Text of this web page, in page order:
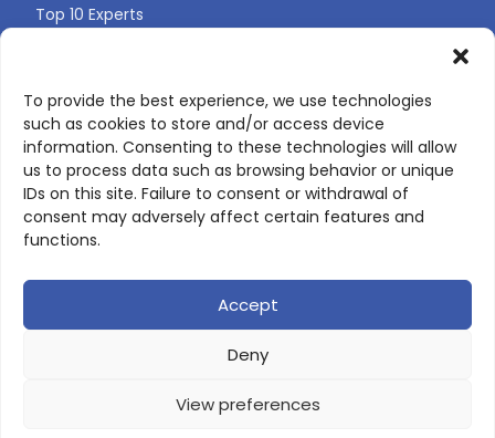
To provide the best experience, we use technologies
such as cookies to store and/or access device
information. Consenting to these technologies will allow
us to process data such as browsing behavior or unique
IDs on this site. Failure to consent or withdrawal of
consent may adversely affect certain features and
functions.
Accept
Deny
View preferences
Top 10 Experts
CONTACT US
Contact page
LinkedIn
corporate@scienceone.eu
© 2026 ScienceLeadR. All rights reserved.
Privacy Policy| Terms of Use